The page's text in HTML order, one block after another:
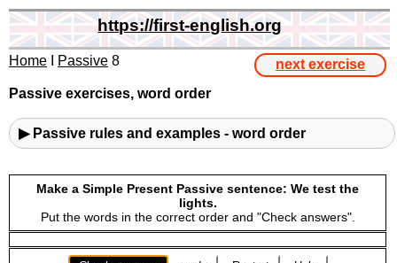
https://first-english.org
Home Passive 8
next exercise
Passive exercises, word order
▶ Passive rules and examples - word order